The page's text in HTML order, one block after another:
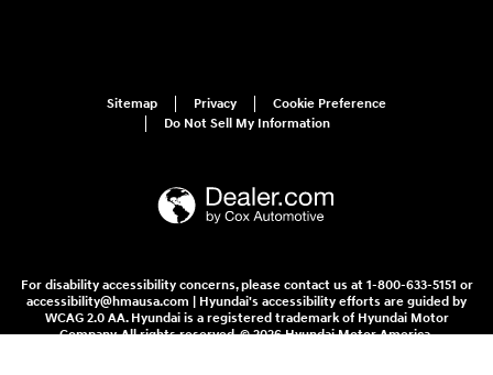
Sitemap Privacy
Cookie Preference
Do Not Sell My Information
For disability accessibility concerns, please contact us at 1-800-633-5151 or
accessibility@hmausa.com | Hyundai's accessibility efforts are guided by
WCAG 2.0 AA. Hyundai is a registered trademark of Hyundai Motor
Company. All rights reserved. © 2026 Hyundai Motor America.